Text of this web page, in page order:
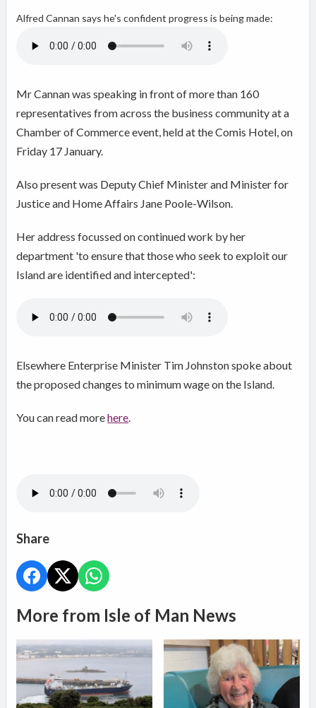
Alfred Cannan says he's confident progress is being made:
Mr Cannan was speaking in front of more than 160
representatives from across the business communityat a
Chamber of Commerceevent, held at the Comis Hotel, on
Friday 17 January.
Also present was Deputy Chief Minister and Minister for
Justice and Home Affairs Jane Poole-Wilson.
Her address focussed on continued work by her
department 'to ensure that those who seek to exploit our
Island are identified and intercepted':
Elsewhere Enterprise Minister Tim Johnston spoke about
the proposed changes to minimum wage on the Island.
You can read morehere.
Share
More from Isle of Man News